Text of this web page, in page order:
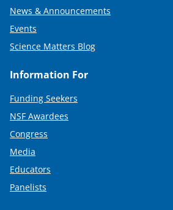
News & Announcements
Events
Science Matters Blog
Information For
Funding Seekers
NSF Awardees
Congress
Media
Educators
Panelists